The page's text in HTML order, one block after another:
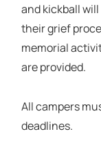
and kickball
their grief
memorial
are provided.
All campers
deadlines.